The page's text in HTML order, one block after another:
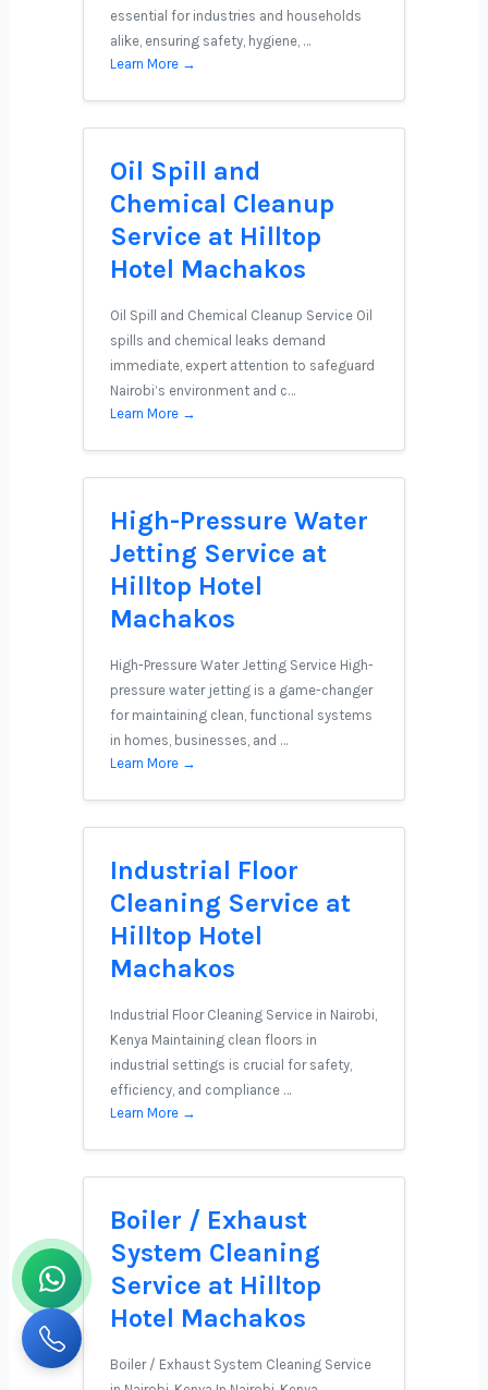
essential for industries and households
alike, ensuring safety, hygiene, …
Learn More →
Oil Spill and
Chemical Cleanup
Service at Hilltop
Hotel Machakos
Oil Spill and Chemical Cleanup Service Oil
spills and chemical leaks demand
immediate, expert attention to safeguard
Nairobi’s environment and c…
Learn More →
High-Pressure Water
Jetting Service at
Hilltop Hotel
Machakos
High-Pressure Water Jetting Service High-
pressure water jetting is a game-changer
for maintaining clean, functional systems
in homes, businesses, and …
Learn More →
Industrial Floor
Cleaning Service at
Hilltop Hotel
Machakos
Industrial Floor Cleaning Service in Nairobi,
Kenya Maintaining clean floors in
industrial settings is crucial for safety,
efficiency, and compliance …
Learn More →
Boiler / Exhaust
System Cleaning
Service at Hilltop
Hotel Machakos
Boiler / Exhaust System Cleaning Service